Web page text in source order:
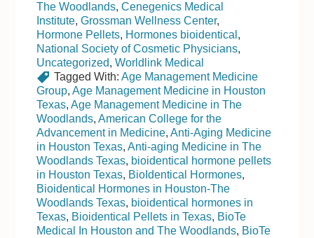
The Woodlands,Cenegenics Medical
Institute,Grossman Wellness Center,
Hormone Pellets, Hormones bioidentical ,
National Society of Cosmetic Physicians,
Uncategorized,Worldlink Medical
Tagged With:Age Management Medicine
Group,Age Management Medicine in Houston
Texas,Age Management Medicine in The
Woodlands,American College for the
Advancement in Medicine,Anti-Aging Medicine
in Houston Texas,Anti-aging Medicine in The
Woodlands Texas, bioidentical hormone pellets
in Houston Texas, BioIdentical Hormones,
Bioidentical Hormones in Houston-The
Woodlands Texas, bioidentical hormones in
Texas, Bioidentical Pellets in Texas, BioTe
Medical In Houston and The Woodlands, BioTe